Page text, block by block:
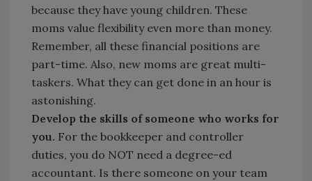
because they have young children. These
moms value flexibility even more than money.
Remember, all these financial positions are
part-time. Also, new moms are great multi-
taskers. What they can get done in an hour is
astonishing.
Develop the skills of someone who works for
you. For the bookkeeper and controller
duties, you do NOT need a degree-ed
accountant. Is there someone on your team